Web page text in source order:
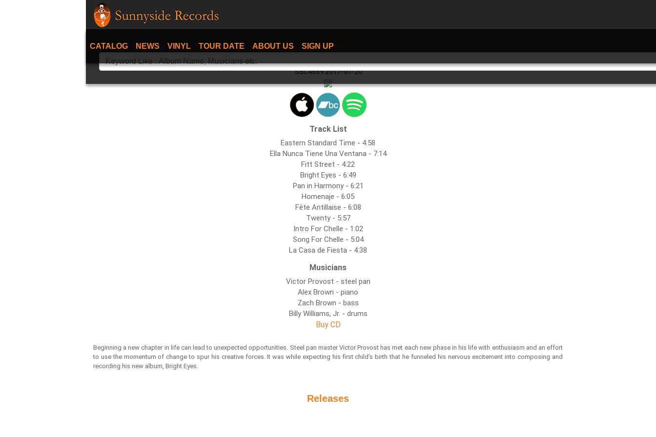
CATALOG NEWS VINYL TOUR DATE ABOUT US SIGN UP
Victor Provost
SSC4559 2017-01-20
Track List
Eastern Standard Time - 4:58
Ella Nunca Tiene Una Ventana - 7:14
Fitt Street - 4:22
Bright Eyes - 6:49
Pan in Harmony - 6:21
Homenaje - 6:05
Fête Antillaise - 6:08
Twenty - 5:57
Intro For Chelle - 1:02
Song For Chelle - 5:04
La Casa de Fiesta - 4:38
Musicians
Victor Provost - steel pan
Alex Brown - piano
Zach Brown - bass
Billy Williams, Jr. - drums
Buy CD
Beginning a new chapter in life can lead to unexpected opportunities. Steel pan master Victor Provost has met each new phase in his life with enthusiasm and an effort
to use the momentum of change to spur his creative forces. It was while expecting his first child’s birth that he funneled his nervous excitement into composing and
recording his new album, Bright Eyes.
Releases